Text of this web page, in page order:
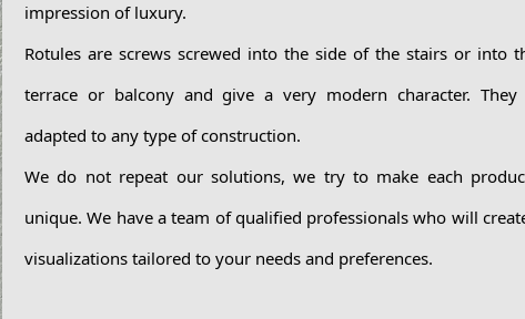
impression of luxury.
Rotules are screws screwed into the side of the stairs or into
terrace or balcony and give a very modern character. They
adapted to any type of construction.
We do not repeat our solutions, we try to make each
unique. We have a team of qualified professionals who will
visualizations tailored to your needs and preferences.